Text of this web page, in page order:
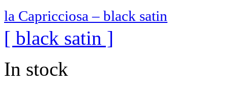
la Capricciosa – black satin
[ black satin ]
In stock